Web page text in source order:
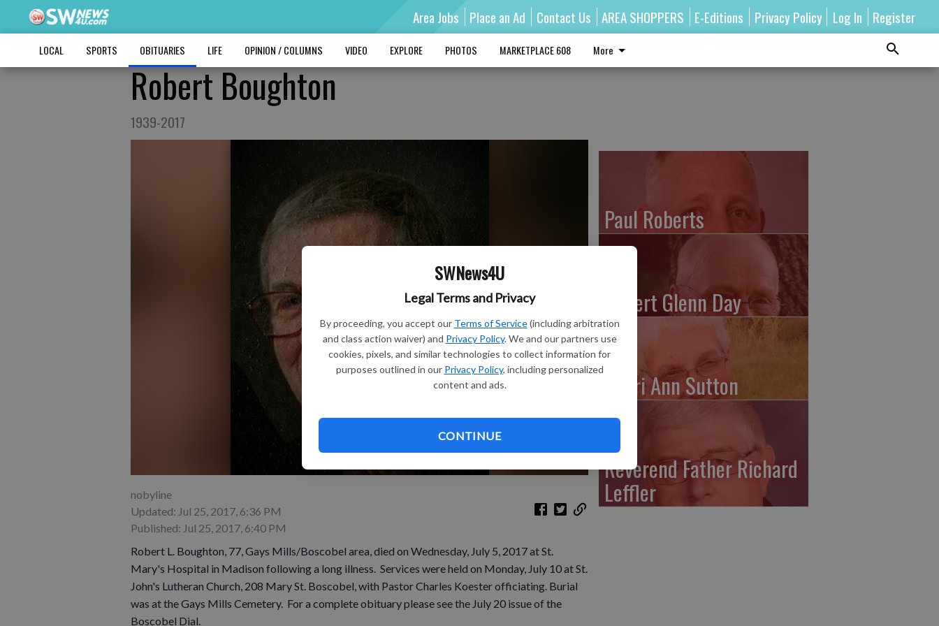
SWNews4U
Legal Terms and Privacy
By proceeding, you accept our Terms of Service (including arbitration
and class action waiver) and Privacy Policy. We and our partners use
cookies, pixels, and similar technologies to collect information for
purposes outlined in our Privacy Policy, including personalized
content and ads.
CONTINUE
Area Jobs Place an Ad Contact Us AREA SHOPPERS E-Editions Privacy Policy Log In Register
LOCAL SPORTS OBITUARIES LIFE OPINION / COLUMNS VIDEO EXPLORE PHOTOS MARKETPLACE 608 More
Robert Boughton
1939-2017
nobyline
Updated: Jul 25, 2017, 6:36 PM
Published: Jul 25, 2017, 6:40 PM
Robert L. Boughton, 77, Gays Mills/Boscobel area, died on Wednesday, July 5, 2017 at St.
Mary's Hospital in Madison following a long illness. Services were held on Monday, July 10 at St.
John's Lutheran Church, 208 Mary St. Boscobel, with Pastor Charles Koester officiating. Burial
was at the Gays Mills Cemetery. For a complete obituary please see the July 20 issue of the
Boscobel Dial.
Paul Roberts
Robert Glenn Day
Shari Ann Sutton
Reverend Father Richard
Leffler